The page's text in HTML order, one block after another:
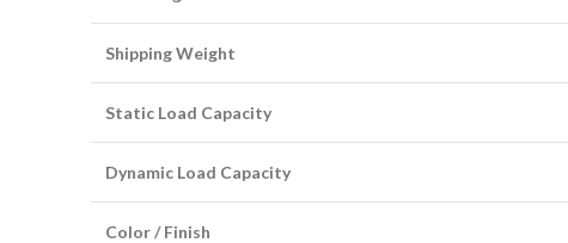
Shipping Weight
Static Load Capacity
Dynamic Load Capacity
Color / Finish